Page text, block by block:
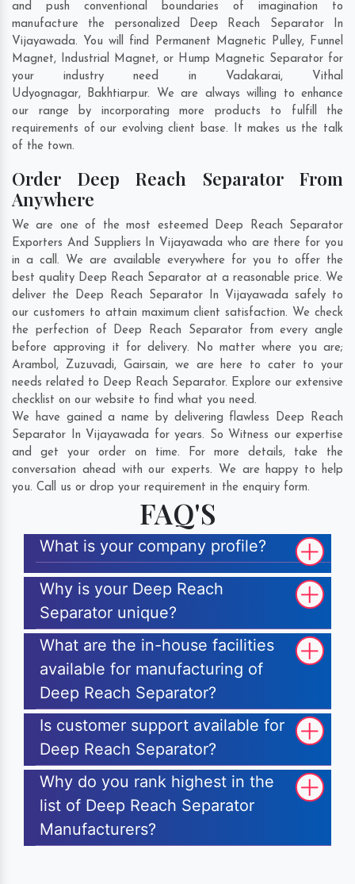
and push conventional boundaries of imagination to
manufacture the personalized Deep Reach Separator In
Vijayawada. You will find Permanent Magnetic Pulley, Funnel
Magnet, Industrial Magnet, or Hump Magnetic Separator for
your industry need in
Vadakarai,
Vithal
Udyognagar, Bakhtiarpur. We are always willing to enhance
our range by incorporating more products to fulfill the
requirements of our evolving client base. It makes us the talk
of the town.
Order Deep Reach Separator From
Anywhere
We are one of the most esteemed Deep Reach Separator
Exporters And Suppliers In Vijayawada who are there for you
in a call. We are available everywhere for you to offer the
best quality Deep Reach Separator at a reasonable price. We
deliver the Deep Reach Separator In Vijayawada safely to
our customers to attain maximum client satisfaction. We check
the perfection of Deep Reach Separator from every angle
before approving it for delivery. No matter where you are;
Arambol, Zuzuvadi, Gairsain, we are here to cater to your
needs related to Deep Reach Separator. Explore our extensive
checklist on our website to find what you need.
We have gained a name by delivering flawless Deep Reach
Separator In Vijayawada for years. So Witness our expertise
and get your order on time. For more details, take the
conversation ahead with our experts. We are happy to help
you. Call us or drop your requirement in the enquiry form.
FAQ'S
What is your company profile?
Why is your Deep Reach
Separator unique?
What are the in-house facilities
available for manufacturing of
Deep Reach Separator?
Is customer support available for
Deep Reach Separator?
Why do you rank highest in the
list of Deep Reach Separator
Manufacturers?